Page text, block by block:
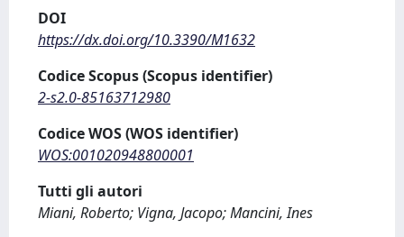
DOI
https://dx.doi.org/10.3390/M1632
Codice Scopus (Scopus identifier)
2-s2.0-85163712980
Codice WOS (WOS identifier)
WOS:001020948800001
Tutti gli autori
Miani, Roberto; Vigna, Jacopo; Mancini, Ines